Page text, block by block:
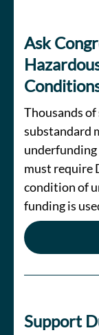
Ask
Thousands
substandard
underfunding
must require
condition of
funding is
Support